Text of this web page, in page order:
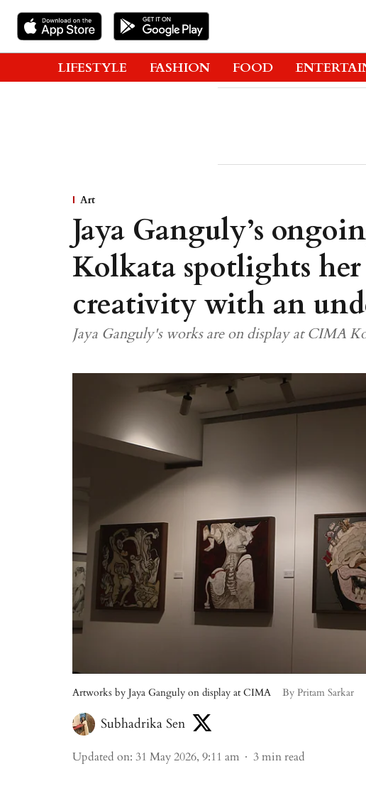
LIFESTYLE FASHION FOOD
Art
Jaya Ganguly’s
Kolkata spotlights
creativity with an
Jaya Ganguly's works are on display at CIMA
Artworks by Jaya Ganguly on display at CIMA By Pritam Sarkar
Subhadrika Sen
Updated on: 31 May 2026, 9:11 am 3min read